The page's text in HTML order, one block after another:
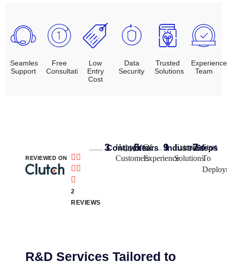
Seamles
Support
Free
Consultation
Low
Entry
Cost
Data
Security
Trusted
Solutions
Team
REVIEWED ON  
 

2
REVIEWS
3Continents
Happy
Customers
5Years​
Of
Experience
9Industries
Extended
Solutions
7Steps
Start
To
R&D Services Tailored to